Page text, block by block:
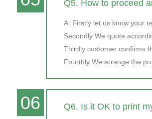
Q5. How to proceed
A: Firstly let us know your
Secondly We quote
Thirdly customer confirms
Fourthly We arrange the
06 Q6. Is it OK to print